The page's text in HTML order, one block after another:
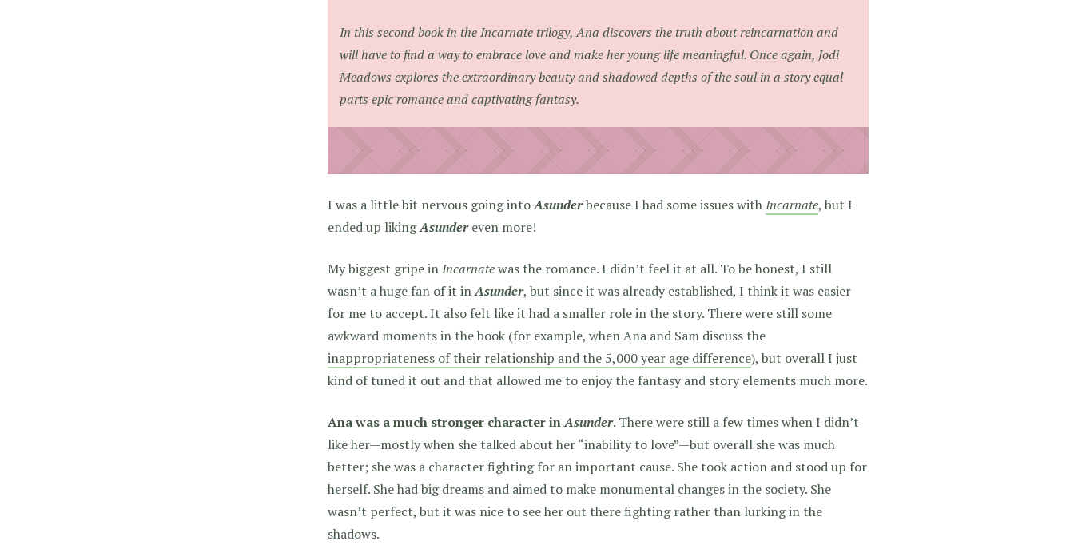
In this second book in the Incarnate trilogy, Ana discovers the truth about reincarnation and
will have to find a way to embrace love and make her young life meaningful. Once again, Jodi
Meadows explores the extraordinary beauty and shadowed depths of the soul in a story equal
parts epic romance and captivating fantasy.
I was a little bit nervous going intoAsunderbecause I had some issues withIncarnate, but I
ended up likingAsundereven more!
My biggest gripe inIncarnatewas the romance. I didn’t feel it at all. To be honest, I still
wasn’t a huge fan of it inAsunder, but since it was already established, I think it was easier
for me to accept. It also felt like it had a smaller role in the story. There were still some
awkward moments in the book (for example, when Ana and Sam discuss the
inappropriateness of their relationship and the 5,000 year age difference), but overall I just
kind of tuned it out and that allowed me to enjoy the fantasy and story elements much more.
Ana was a much stronger character inAsunder. There were still a few times when I didn’t
like her—mostly when she talked about her “inability to love”—but overall she was much
better; she was a character fighting for an important cause. She took action and stood up for
herself. She had big dreams and aimed to make monumental changes in the society. She
wasn’t perfect, but it was nice to see her out there fighting rather than lurking in the
shadows.